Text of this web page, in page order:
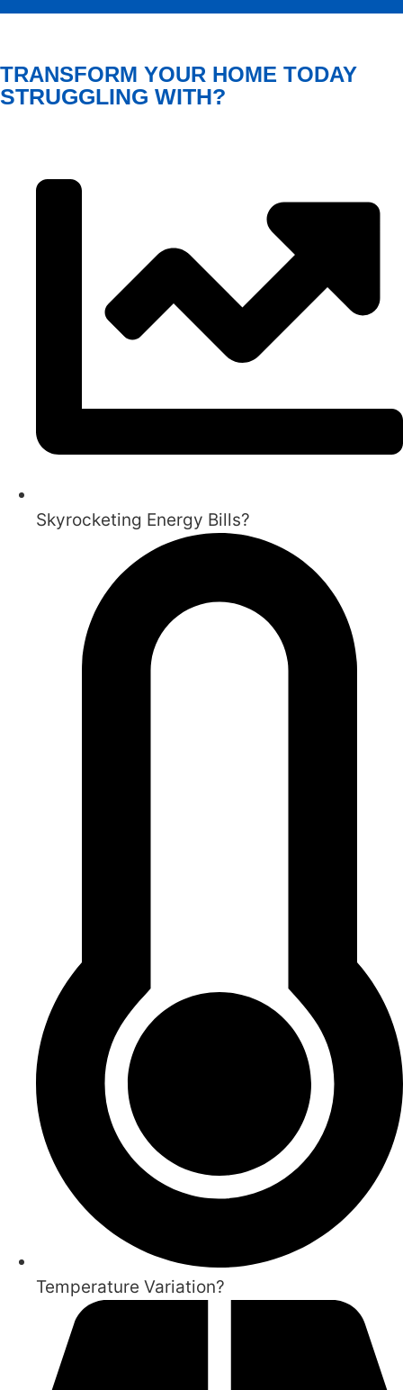
TRANSFORM YOUR HOME TODAY
STRUGGLING WITH?
Skyrocketing Energy Bills?
Temperature Variation?